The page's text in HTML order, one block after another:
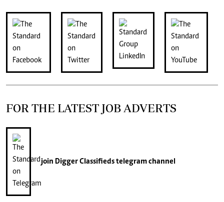
FOR THE LATEST JOB ADVERTS
join Digger Classifiedstelegram channel